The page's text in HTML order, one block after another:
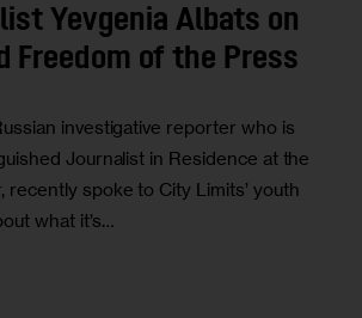
Yevgenia Albats on
Freedom of the Press
investigative reporter who is
Journalist in Residence at the
recently spoke to City Limits’ youth
what it’s…